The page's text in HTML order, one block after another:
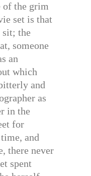
of the grim
set is that
sit; the
someone
an
which
and
as
in the
for
and
there never
spent